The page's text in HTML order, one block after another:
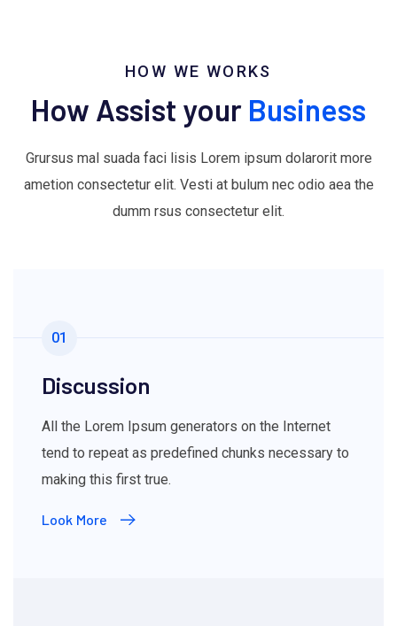
HOW WE WORKS
How Assist your Business
Grursus mal suada faci lisis Lorem ipsum dolarorit more
ametion consectetur elit. Vesti at bulum nec odio aea the
dumm rsus consectetur elit.
01
Discussion
All the Lorem Ipsum generators on the Internet
tend to repeat as predefined chunks necessary to
making this first true.
Look More